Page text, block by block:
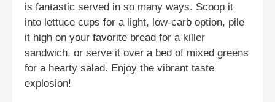
is fantastic served in so many ways. Scoop it
into lettuce cups for a light, low-carb option, pile
it high on your favorite bread for a killer
sandwich, or serve it over a bed of mixed greens
for a hearty salad. Enjoy the vibrant taste
explosion!